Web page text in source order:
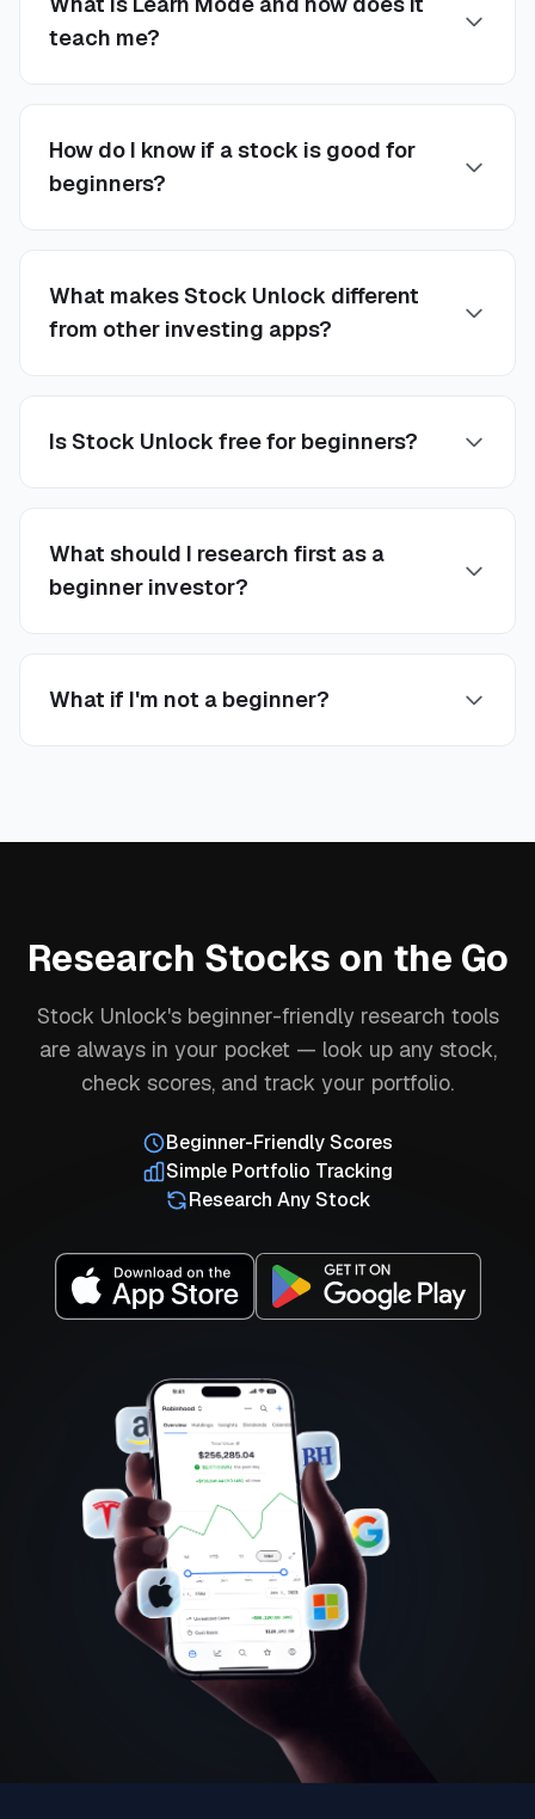
teach me?
How do I know if a stock is good for
beginners?
What makes Stock Unlock different
from other investing apps?
Is Stock Unlock free for beginners?
What should I research first as a
beginner investor?
What if I'm not a beginner?
Research Stocks on the Go
Stock Unlock's beginner-friendly research tools
are always in your pocket — look up any stock,
check scores, and track your portfolio.
Beginner-Friendly Scores
Simple Portfolio Tracking
Research Any Stock